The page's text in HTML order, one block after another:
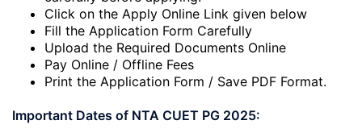
Click on the Apply Online Link given below
Fill the Application Form Carefully
Upload the Required Documents Online
Pay Online / Offline Fees
Print the Application Form / Save PDF Format.
Important Dates of NTA CUET PG 2025: